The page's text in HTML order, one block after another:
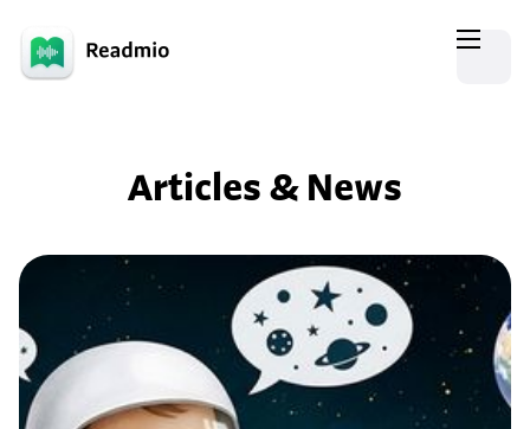
Articles & News